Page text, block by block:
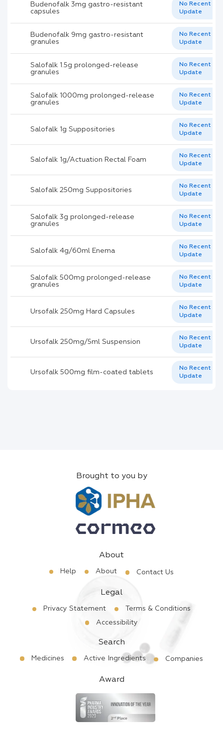
Budenofalk 3mg gastro-resistant
capsules
No Recent
Update
Budenofalk 9mg gastro-resistant
granules
No Recent
Update
Salofalk 1.5g prolonged-release
granules
No Recent
Update
Salofalk 1000mg prolonged-release
granules
No Recent
Update
Salofalk 1g Suppositories
No Recent
Update
Salofalk 1g/Actuation Rectal Foam
No Recent
Update
Salofalk 250mg Suppositories
No Recent
Update
Salofalk 3g prolonged-release
granules
No Recent
Update
Salofalk 4g/60ml Enema
No Recent
Update
Salofalk 500mg prolonged-release
granules
No Recent
Update
Ursofalk 250mg Hard Capsules
No Recent
Update
Ursofalk 250mg/5ml Suspension
No Recent
Update
Ursofalk 500mg film-coated tablets
No Recent
Update
Brought to you by
About
Help About Contact Us
Legal
Privacy Statement
Terms & Conditions
Accessibility
Search
Medicines Active Ingredients Companies
Award